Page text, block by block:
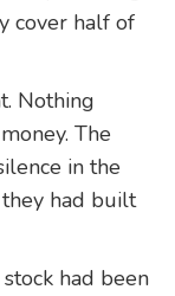
cover half of
Nothing
The
in the
had built
had been